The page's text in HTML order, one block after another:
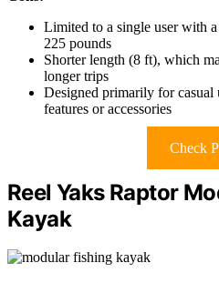
Limited to a single user with
225 pounds
Shorter length (8 ft), which
longer trips
Designed primarily for casual
features or accessories
Check
Reel Yaks Raptor
Kayak